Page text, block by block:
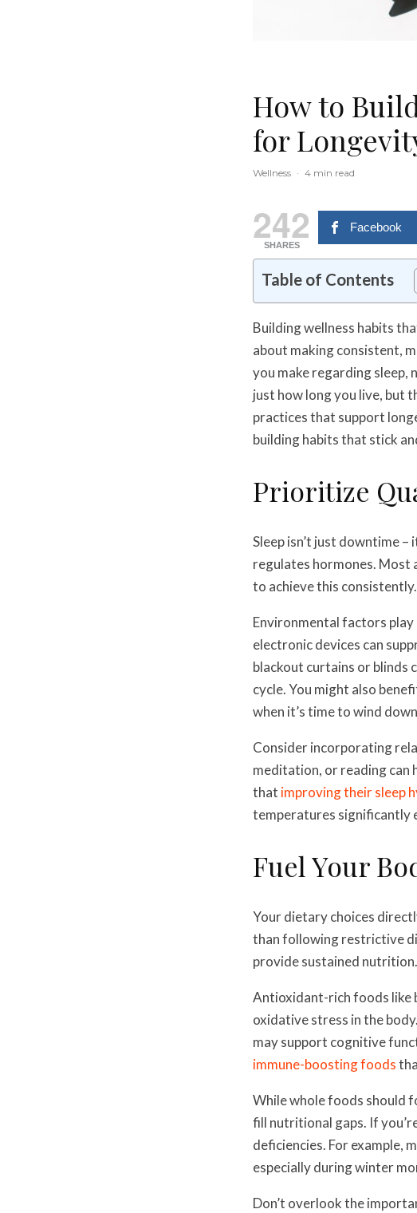
How to
for
Wellness · 4 min read
242
SHARES
Facebook
Table of Contents
Building wellness habits
about making consistent,
you make regarding
just how long you live, but
practices that support
building habits that stick
Prioritize
Sleep isn’t just downtime
regulates hormones. Most
to achieve this consistently.
Environmental factors
electronic devices can
blackout curtains or blinds
cycle. You might also
when it’s time to wind
Consider incorporating
meditation, or reading can
that improving their sleep
temperatures significantly
Fuel Your
Your dietary choices
than following restrictive
provide sustained nutrition.
Antioxidant-rich foods like
oxidative stress in the
may support cognitive
immune-boosting foods
While whole foods should
fill nutritional gaps. If
deficiencies. For example,
especially during winter
Don’t overlook the